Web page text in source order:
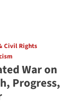
Civil Rights
War on
Progress,